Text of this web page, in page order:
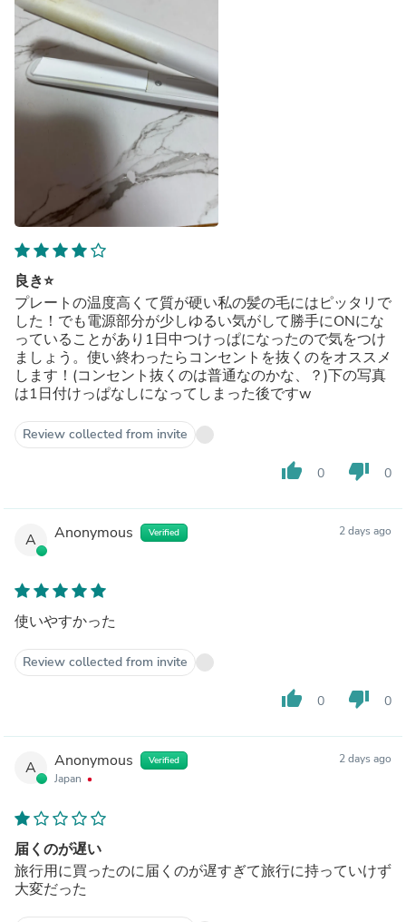
良き⭐️
プレートの温度高くて質が硬い私の髪の毛にはピッタリで
した！でも電源部分が少しゆるい気がして勝手にONにな
っていることがあり1日中つけっぱになったので気をつけ
ましょう。使い終わったらコンセントを抜くのをオススメ
します！(コンセント抜くのは普通なのかな、？)下の写真
は1日付けっぱなしになってしまった後ですw
Review collected from invite
thumb_up 0 thumb_down 0
A Anonymous Verified 2 days ago
使いやすかった
Review collected from invite
thumb_up 0 thumb_down 0
A Anonymous Verified
Japan
2 days ago
届くのが遅い
旅行用に買ったのに届くのが遅すぎて旅行に持っていけず
大変だった